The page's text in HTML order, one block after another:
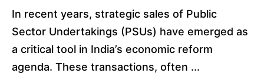
In recent years, strategic sales of Public
Sector Undertakings (PSUs) have emerged as
a critical tool in India’s economic reform
agenda. These transactions, often ...